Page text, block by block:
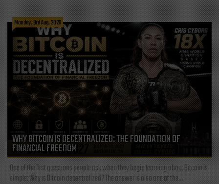
Monday, 3rd Aug, 2026
WHY BITCOIN IS DECENTRALIZED: THE FOUNDATION OF
FINANCIAL FREEDOM
One of the first questions people ask when they begin learning about Bitcoin is
simple: Why is Bitcoin decentralized? The answer is also one of the...